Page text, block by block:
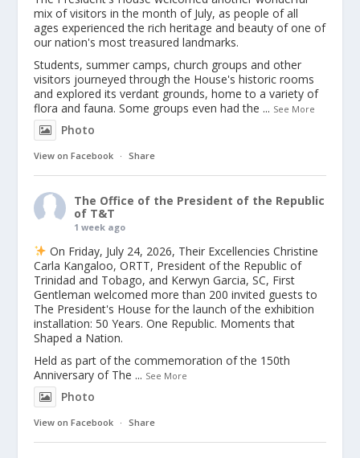
mix of visitors in the month of July, as people of all
ages experienced the rich heritage and beauty of one of
our nation's most treasured landmarks.
Students, summer camps, church groups and other
visitors journeyed through the House's historic rooms
and explored its verdant grounds, home to a variety of
flora and fauna. Some groups even had the ... See More
Photo
View on Facebook · Share
The Office of the President of the Republic
of T&T
1 week ago
On Friday, July 24, 2026, Their Excellencies Christine
Carla Kangaloo, ORTT, President of the Republic of
Trinidad and Tobago, and Kerwyn Garcia, SC, First
Gentleman welcomed more than 200 invited guests to
The President's House for the launch of the exhibition
installation: 50 Years. One Republic. Moments that
Shaped a Nation.
Held as part of the commemoration of the 150th
Anniversary of The ... See More
Photo
View on Facebook · Share